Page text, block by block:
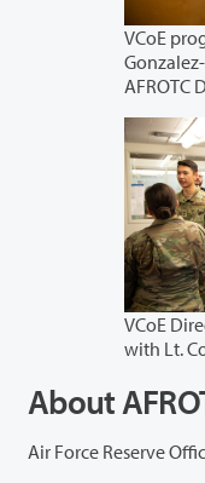
VCoE
AFROTC
VCoE
with Lt.
About
Air Force Reserve